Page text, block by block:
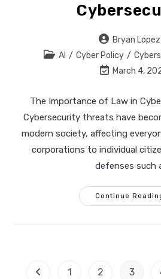
Post
author:
Bryan Lopez
PostAI / Cyber Policy /
Post
modified:
March 4,
The Importance of Law in
Cybersecurity threats have
modern society, affecting
corporations to individual
defenses such
Continue
Go to the previous page
1 2 3
Connect via